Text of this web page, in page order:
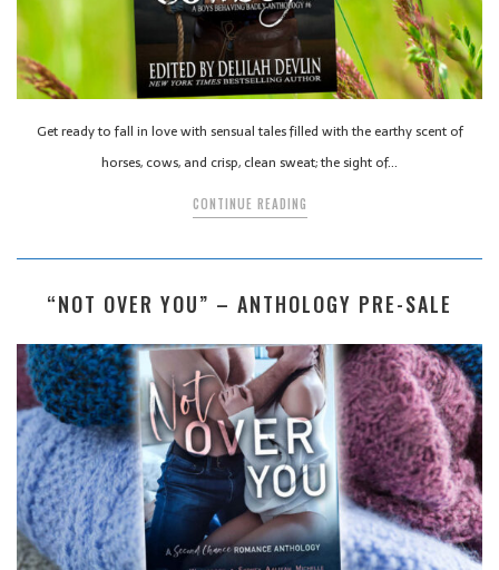
Get ready to fall in love with sensual tales filled with the earthy scent of
horses, cows, and crisp, clean sweat; the sight of…
CONTINUE READING
“NOT OVER YOU” – ANTHOLOGY PRE-SALE